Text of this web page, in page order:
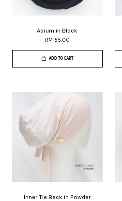
Aarum in Black
RM 55.00
ADD TO CART
Inner Tie Back in Powder